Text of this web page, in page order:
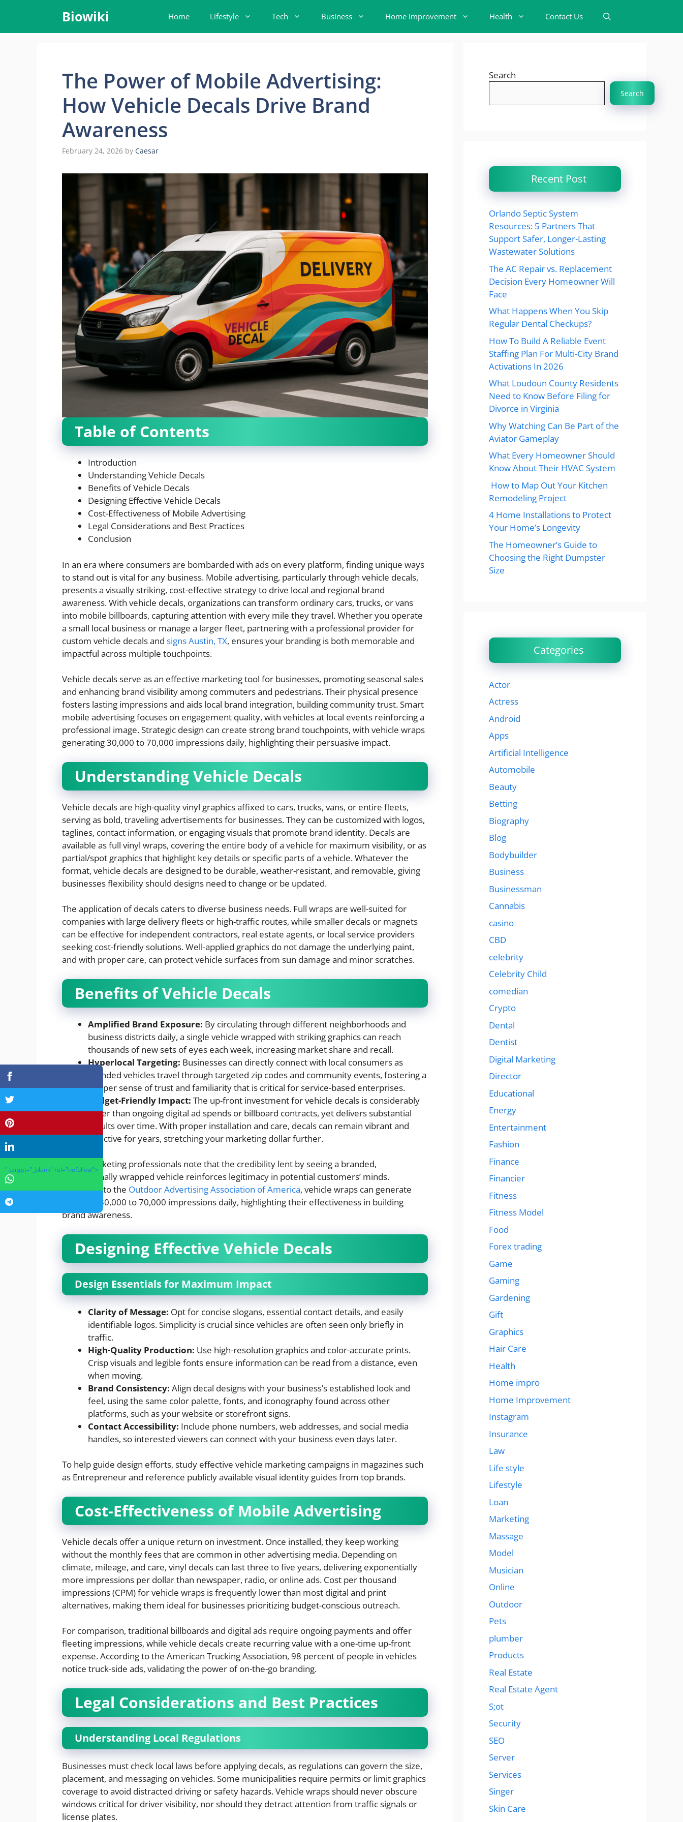
content
Biowiki Home Lifestyle Tech Business Home Improvement Health Contact Us
The Power of Mobile Advertising:
How Vehicle Decals Drive Brand
Awareness
February 24, 2026 by Caesar
Table of Contents
Introduction
Understanding Vehicle Decals
Benefits of Vehicle Decals
Designing Effective Vehicle Decals
Cost-Effectiveness of Mobile Advertising
Legal Considerations and Best Practices
Conclusion
In an era where consumers are bombarded with ads on every platform, finding unique ways
to stand out is vital for any business. Mobile advertising, particularly through vehicle decals,
presents a visually striking, cost-effective strategy to drive local and regional brand
awareness. With vehicle decals, organizations can transform ordinary cars, trucks, or vans
into mobile billboards, capturing attention with every mile they travel. Whether you operate
a small local business or manage a larger fleet, partnering with a professional provider for
custom vehicle decals and signs Austin, TX, ensures your branding is both memorable and
impactful across multiple touchpoints.
Vehicle decals serve as an effective marketing tool for businesses, promoting seasonal sales
and enhancing brand visibility among commuters and pedestrians. Their physical presence
fosters lasting impressions and aids local brand integration, building community trust. Smart
mobile advertising focuses on engagement quality, with vehicles at local events reinforcing a
professional image. Strategic design can create strong brand touchpoints, with vehicle wraps
generating 30,000 to 70,000 impressions daily, highlighting their persuasive impact.
Understanding Vehicle Decals
Vehicle decals are high-quality vinyl graphics affixed to cars, trucks, vans, or entire fleets,
serving as bold, traveling advertisements for businesses. They can be customized with logos,
taglines, contact information, or engaging visuals that promote brand identity. Decals are
available as full vinyl wraps, covering the entire body of a vehicle for maximum visibility, or as
partial/spot graphics that highlight key details or specific parts of a vehicle. Whatever the
format, vehicle decals are designed to be durable, weather-resistant, and removable, giving
businesses flexibility should designs need to change or be updated.
The application of decals caters to diverse business needs. Full wraps are well-suited for
companies with large delivery fleets or high-traffic routes, while smaller decals or magnets
can be effective for independent contractors, real estate agents, or local service providers
seeking cost-friendly solutions. Well-applied graphics do not damage the underlying paint,
and with proper care, can protect vehicle surfaces from sun damage and minor scratches.
Benefits of Vehicle Decals
Amplified Brand Exposure: By circulating through different neighborhoods and
business districts daily, a single vehicle wrapped with striking graphics can reach
thousands of new sets of eyes each week, increasing market share and recall.
Hyperlocal Targeting: Businesses can directly connect with local consumers as
branded vehicles travel through targeted zip codes and community events, fostering a
deeper sense of trust and familiarity that is critical for service-based enterprises.
Budget-Friendly Impact: The up-front investment for vehicle decals is considerably
lower than ongoing digital ad spends or billboard contracts, yet delivers substantial
results over time. With proper installation and care, decals can remain vibrant and
effective for years, stretching your marketing dollar further.
Many marketing professionals note that the credibility lent by seeing a branded,
professionally wrapped vehicle reinforces legitimacy in potential customers’ minds.
According to the Outdoor Advertising Association of America, vehicle wraps can generate
between 30,000 to 70,000 impressions daily, highlighting their effectiveness in building
brand awareness.
Designing Effective Vehicle Decals
Design Essentials for Maximum Impact
Clarity of Message: Opt for concise slogans, essential contact details, and easily
identifiable logos. Simplicity is crucial since vehicles are often seen only briefly in
traffic.
High-Quality Production: Use high-resolution graphics and color-accurate prints.
Crisp visuals and legible fonts ensure information can be read from a distance, even
when moving.
Brand Consistency: Align decal designs with your business’s established look and
feel, using the same color palette, fonts, and iconography found across other
platforms, such as your website or storefront signs.
Contact Accessibility: Include phone numbers, web addresses, and social media
handles, so interested viewers can connect with your business even days later.
To help guide design efforts, study effective vehicle marketing campaigns in magazines such
as Entrepreneur and reference publicly available visual identity guides from top brands.
Cost-Effectiveness of Mobile Advertising
Vehicle decals offer a unique return on investment. Once installed, they keep working
without the monthly fees that are common in other advertising media. Depending on
climate, mileage, and care, vinyl decals can last three to five years, delivering exponentially
more impressions per dollar than newspaper, radio, or online ads. Cost per thousand
impressions (CPM) for vehicle wraps is frequently lower than most digital and print
alternatives, making them ideal for businesses prioritizing budget-conscious outreach.
For comparison, traditional billboards and digital ads require ongoing payments and offer
fleeting impressions, while vehicle decals create recurring value with a one-time up-front
expense. According to the American Trucking Association, 98 percent of people in vehicles
notice truck-side ads, validating the power of on-the-go branding.
Legal Considerations and Best Practices
Understanding Local Regulations
Businesses must check local laws before applying decals, as regulations can govern the size,
placement, and messaging on vehicles. Some municipalities require permits or limit graphics
coverage to avoid distracted driving or safety hazards. Vehicle wraps should never obscure
windows critical for driver visibility, nor should they detract attention from traffic signals or
license plates.
Search
Search
Recent Post
Orlando Septic System
Resources: 5 Partners That
Support Safer, Longer-Lasting
Wastewater Solutions
The AC Repair vs. Replacement
Decision Every Homeowner Will
Face
What Happens When You Skip
Regular Dental Checkups?
How To Build A Reliable Event
Staffing Plan For Multi-City Brand
Activations In 2026
What Loudoun County Residents
Need to Know Before Filing for
Divorce in Virginia
Why Watching Can Be Part of the
Aviator Gameplay
What Every Homeowner Should
Know About Their HVAC System
How to Map Out Your Kitchen
Remodeling Project
4 Home Installations to Protect
Your Home’s Longevity
The Homeowner’s Guide to
Choosing the Right Dumpster
Size
Categories
Actor
Actress
Android
Apps
Artificial Intelligence
Automobile
Beauty
Betting
Biography
Blog
Bodybuilder
Business
Businessman
Cannabis
casino
CBD
celebrity
Celebrity Child
comedian
Crypto
Dental
Dentist
Digital Marketing
Director
Educational
Energy
Entertainment
Fashion
Finance
Financier
Fitness
Fitness Model
Food
Forex trading
Game
Gaming
Gardening
Gift
Graphics
Hair Care
Health
Home impro
Home Improvement
Instagram
Insurance
Law
Life style
Lifestyle
Loan
Marketing
Massage
Model
Musician
Online
Outdoor
Pets
plumber
Products
Real Estate
Real Estate Agent
S;ot
Security
SEO
Server
Services
Singer
Skin Care
" target="_blank" rel="nofollow">